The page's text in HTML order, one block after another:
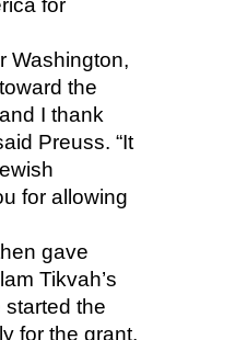
for
Washington,
the
I thank
Preuss. “It
for allowing
gave
Tikvah’s
started the
for the grant,